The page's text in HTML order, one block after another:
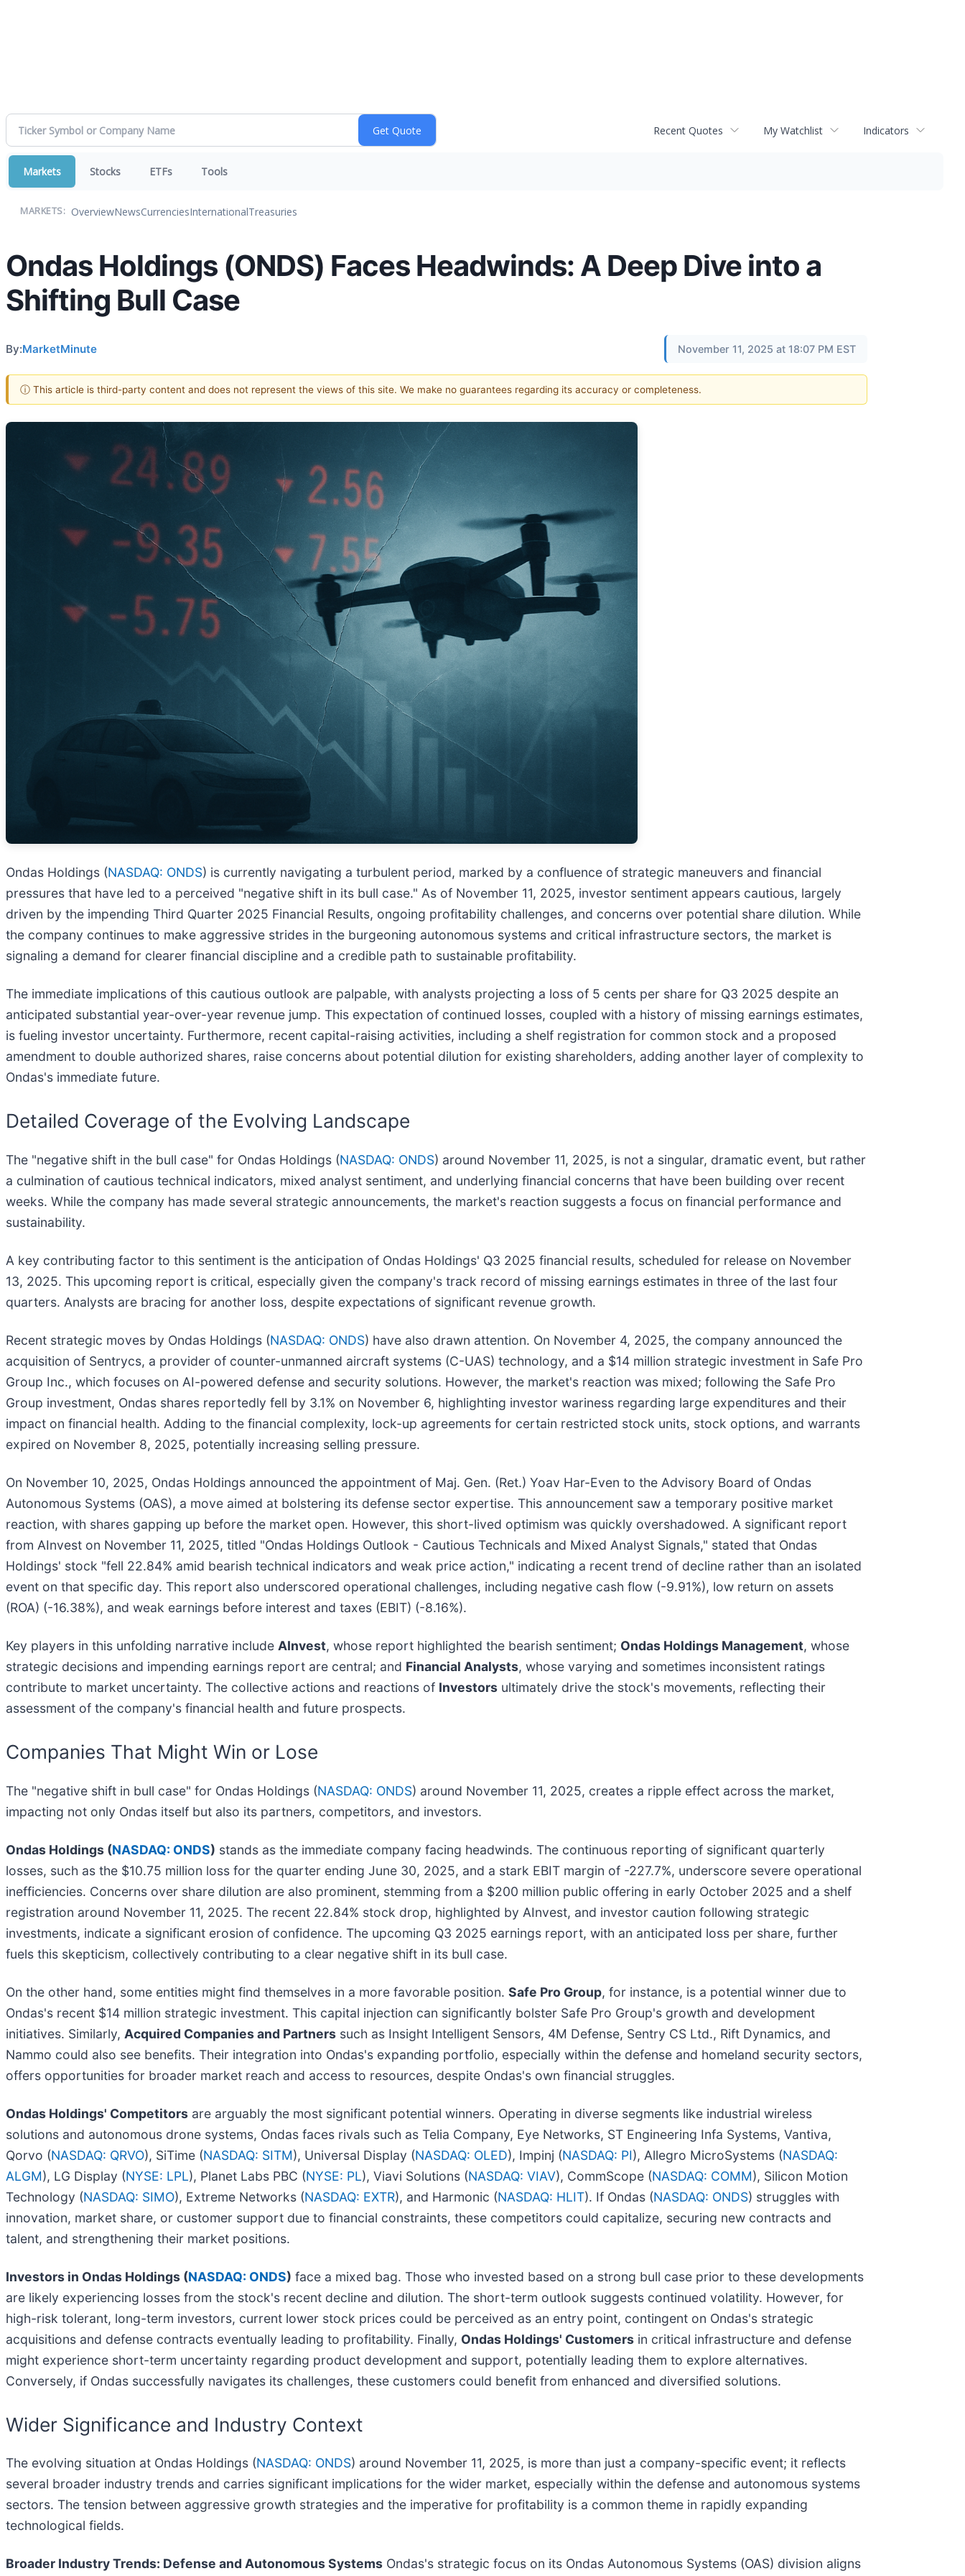
Recent Quotes My Watchlist Indicators
Markets Stocks ETFs Tools
MARKETS: OverviewNewsCurrenciesInternationalTreasuries
Ondas Holdings (ONDS) Faces Headwinds: A Deep Dive into a
Shifting Bull Case
By:MarketMinute November 11, 2025 at 18:07 PM EST
ⓘ This article is third-party content and does not represent the views of this site. We make no guarantees regarding its accuracy or completeness.
Ondas Holdings (NASDAQ: ONDS) is currently navigating a turbulent period, marked by a confluence of strategic maneuvers and financial
pressures that have led to a perceived "negative shift in its bull case." As of November 11, 2025, investor sentiment appears cautious, largely
driven by the impending Third Quarter 2025 Financial Results, ongoing profitability challenges, and concerns over potential share dilution. While
the company continues to make aggressive strides in the burgeoning autonomous systems and critical infrastructure sectors, the market is
signaling a demand for clearer financial discipline and a credible path to sustainable profitability.
The immediate implications of this cautious outlook are palpable, with analysts projecting a loss of 5 cents per share for Q3 2025 despite an
anticipated substantial year-over-year revenue jump. This expectation of continued losses, coupled with a history of missing earnings estimates,
is fueling investor uncertainty. Furthermore, recent capital-raising activities, including a shelf registration for common stock and a proposed
amendment to double authorized shares, raise concerns about potential dilution for existing shareholders, adding another layer of complexity to
Ondas's immediate future.
Detailed Coverage of the Evolving Landscape
The "negative shift in the bull case" for Ondas Holdings (NASDAQ: ONDS) around November 11, 2025, is not a singular, dramatic event, but rather
a culmination of cautious technical indicators, mixed analyst sentiment, and underlying financial concerns that have been building over recent
weeks. While the company has made several strategic announcements, the market's reaction suggests a focus on financial performance and
sustainability.
A key contributing factor to this sentiment is the anticipation of Ondas Holdings' Q3 2025 financial results, scheduled for release on November
13, 2025. This upcoming report is critical, especially given the company's track record of missing earnings estimates in three of the last four
quarters. Analysts are bracing for another loss, despite expectations of significant revenue growth.
Recent strategic moves by Ondas Holdings (NASDAQ: ONDS) have also drawn attention. On November 4, 2025, the company announced the
acquisition of Sentrycs, a provider of counter-unmanned aircraft systems (C-UAS) technology, and a $14 million strategic investment in Safe Pro
Group Inc., which focuses on AI-powered defense and security solutions. However, the market's reaction was mixed; following the Safe Pro
Group investment, Ondas shares reportedly fell by 3.1% on November 6, highlighting investor wariness regarding large expenditures and their
impact on financial health. Adding to the financial complexity, lock-up agreements for certain restricted stock units, stock options, and warrants
expired on November 8, 2025, potentially increasing selling pressure.
On November 10, 2025, Ondas Holdings announced the appointment of Maj. Gen. (Ret.) Yoav Har-Even to the Advisory Board of Ondas
Autonomous Systems (OAS), a move aimed at bolstering its defense sector expertise. This announcement saw a temporary positive market
reaction, with shares gapping up before the market open. However, this short-lived optimism was quickly overshadowed. A significant report
from AInvest on November 11, 2025, titled "Ondas Holdings Outlook - Cautious Technicals and Mixed Analyst Signals," stated that Ondas
Holdings' stock "fell 22.84% amid bearish technical indicators and weak price action," indicating a recent trend of decline rather than an isolated
event on that specific day. This report also underscored operational challenges, including negative cash flow (-9.91%), low return on assets
(ROA) (-16.38%), and weak earnings before interest and taxes (EBIT) (-8.16%).
Key players in this unfolding narrative include AInvest, whose report highlighted the bearish sentiment; Ondas Holdings Management, whose
strategic decisions and impending earnings report are central; and Financial Analysts, whose varying and sometimes inconsistent ratings
contribute to market uncertainty. The collective actions and reactions of Investors ultimately drive the stock's movements, reflecting their
assessment of the company's financial health and future prospects.
Companies That Might Win or Lose
The "negative shift in bull case" for Ondas Holdings (NASDAQ: ONDS) around November 11, 2025, creates a ripple effect across the market,
impacting not only Ondas itself but also its partners, competitors, and investors.
Ondas Holdings (NASDAQ: ONDS) stands as the immediate company facing headwinds. The continuous reporting of significant quarterly
losses, such as the $10.75 million loss for the quarter ending June 30, 2025, and a stark EBIT margin of -227.7%, underscore severe operational
inefficiencies. Concerns over share dilution are also prominent, stemming from a $200 million public offering in early October 2025 and a shelf
registration around November 11, 2025. The recent 22.84% stock drop, highlighted by AInvest, and investor caution following strategic
investments, indicate a significant erosion of confidence. The upcoming Q3 2025 earnings report, with an anticipated loss per share, further
fuels this skepticism, collectively contributing to a clear negative shift in its bull case.
On the other hand, some entities might find themselves in a more favorable position. Safe Pro Group, for instance, is a potential winner due to
Ondas's recent $14 million strategic investment. This capital injection can significantly bolster Safe Pro Group's growth and development
initiatives. Similarly, Acquired Companies and Partners such as Insight Intelligent Sensors, 4M Defense, Sentry CS Ltd., Rift Dynamics, and
Nammo could also see benefits. Their integration into Ondas's expanding portfolio, especially within the defense and homeland security sectors,
offers opportunities for broader market reach and access to resources, despite Ondas's own financial struggles.
Ondas Holdings' Competitors are arguably the most significant potential winners. Operating in diverse segments like industrial wireless
solutions and autonomous drone systems, Ondas faces rivals such as Telia Company, Eye Networks, ST Engineering Infa Systems, Vantiva,
Qorvo (NASDAQ: QRVO), SiTime (NASDAQ: SITM), Universal Display (NASDAQ: OLED), Impinj (NASDAQ: PI), Allegro MicroSystems (NASDAQ:
ALGM), LG Display (NYSE: LPL), Planet Labs PBC (NYSE: PL), Viavi Solutions (NASDAQ: VIAV), CommScope (NASDAQ: COMM), Silicon Motion
Technology (NASDAQ: SIMO), Extreme Networks (NASDAQ: EXTR), and Harmonic (NASDAQ: HLIT). If Ondas (NASDAQ: ONDS) struggles with
innovation, market share, or customer support due to financial constraints, these competitors could capitalize, securing new contracts and
talent, and strengthening their market positions.
Investors in Ondas Holdings (NASDAQ: ONDS) face a mixed bag. Those who invested based on a strong bull case prior to these developments
are likely experiencing losses from the stock's recent decline and dilution. The short-term outlook suggests continued volatility. However, for
high-risk tolerant, long-term investors, current lower stock prices could be perceived as an entry point, contingent on Ondas's strategic
acquisitions and defense contracts eventually leading to profitability. Finally, Ondas Holdings' Customers in critical infrastructure and defense
might experience short-term uncertainty regarding product development and support, potentially leading them to explore alternatives.
Conversely, if Ondas successfully navigates its challenges, these customers could benefit from enhanced and diversified solutions.
Wider Significance and Industry Context
The evolving situation at Ondas Holdings (NASDAQ: ONDS) around November 11, 2025, is more than just a company-specific event; it reflects
several broader industry trends and carries significant implications for the wider market, especially within the defense and autonomous systems
sectors. The tension between aggressive growth strategies and the imperative for profitability is a common theme in rapidly expanding
technological fields.
Broader Industry Trends: Defense and Autonomous Systems Ondas's strategic focus on its Ondas Autonomous Systems (OAS) division aligns